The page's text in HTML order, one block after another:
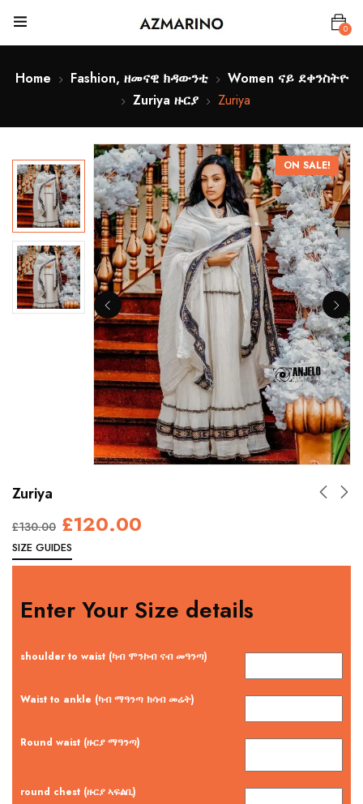
0
Home Fashion, ዘመናዊ ክዳውንቲ
Women ናይ ደቀንስትዮ
Zuriya ዙርያ
Zuriya
ON SALE!
Zuriya
£130.00 £120.00
SIZE GUIDES
Enter Your Size details
shoulder to waist (ካብ ሞንኮብ ናብ መዓንጣ)
Waist to ankle (ካብ ማዓንጣ ክሳብ መሬት)
Round waist (ዙርያ ማዓንጣ)
round chest (ዙርያ ኣፍልቢ)